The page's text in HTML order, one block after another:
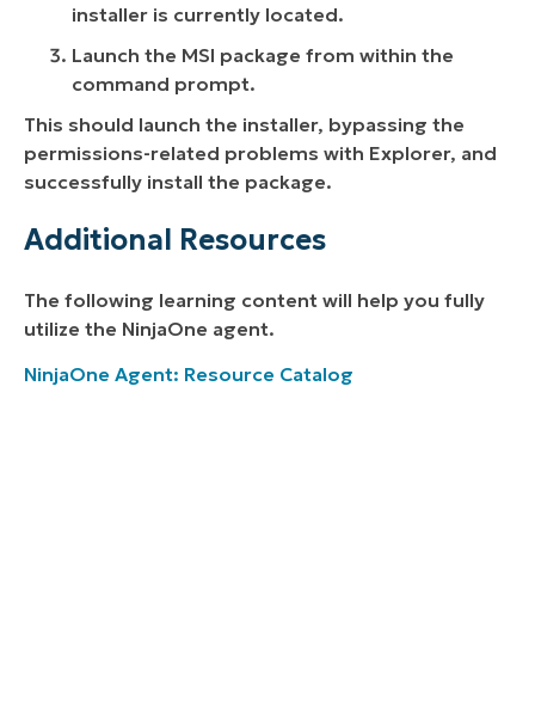
installer is currently located.
Launch the MSI package from within the
command prompt.
This should launch the installer, bypassing the
permissions-related problems with Explorer, and
successfully install the package.
Additional Resources
The following learning content will help you fully
utilize the NinjaOne agent.
NinjaOne Agent: Resource Catalog